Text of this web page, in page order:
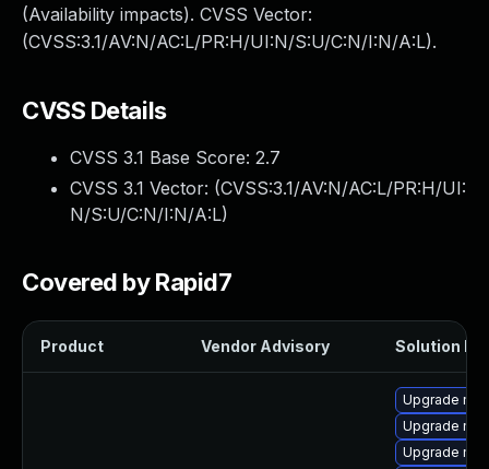
(Availability impacts). CVSS Vector:
(CVSS:3.1/AV:N/AC:L/PR:H/UI:N/S:U/C:N/I:N/A:L).
CVSS Details
CVSS 3.1 Base Score: 2.7
CVSS 3.1 Vector: (CVSS:3.1/AV:N/AC:L/PR:H/UI:
N/S:U/C:N/I:N/A:L)
Covered by Rapid7
Product Vendor Advisory Solution
Upgrade
Upgrade
Upgrade